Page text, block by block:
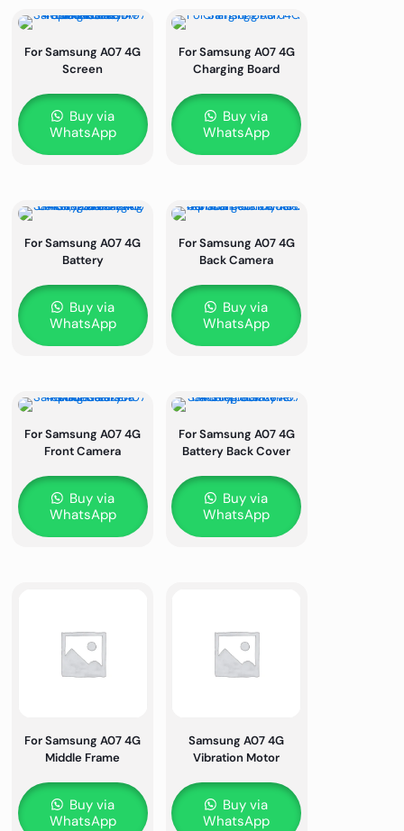
For Samsung A07 4G
Screen
Buy via
WhatsApp
For Samsung A07 4G
Charging Board
Buy via
WhatsApp
For Samsung A07 4G
Battery
Buy via
WhatsApp
For Samsung A07 4G
Back Camera
Buy via
WhatsApp
For Samsung A07 4G
Front Camera
Buy via
WhatsApp
For Samsung A07 4G
Battery Back Cover
Buy via
WhatsApp
For Samsung A07 4G
Middle Frame
Buy via
WhatsApp
Samsung A07 4G
Vibration Motor
Buy via
WhatsApp